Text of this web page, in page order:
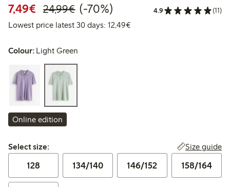
7,49€ Discounted price: €7.49
24,99€Regular price: €24.99
70% percent off
(-70%) 4.9 (11)
Lowest price latest 30 days: 12,49€Lowest price latest 30 days:
Colour: Light Green
Online edition
Select size:
Select size: Size guide
128 134/140 146/152 158/164